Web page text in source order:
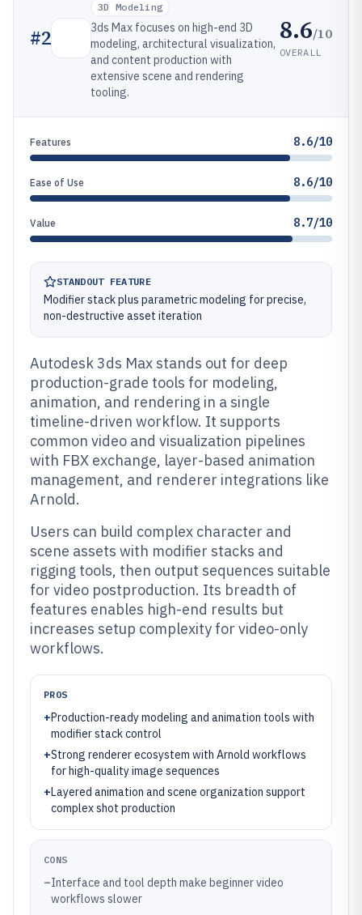
#2
3D Modeling
3ds Max focuses on high-end 3D
modeling, architectural visualization,
and content production with
extensive scene and rendering
tooling.
8.6/10
OVERALL
Features 8.6/10
Ease of Use 8.6/10
Value 8.7/10
STANDOUT FEATURE
Modifier stack plus parametric modeling for precise,
non-destructive asset iteration
Autodesk 3ds Max stands out for deep
production-grade tools for modeling,
animation, and rendering in a single
timeline-driven workflow. It supports
common video and visualization pipelines
with FBX exchange, layer-based animation
management, and renderer integrations like
Arnold.
Users can build complex character and
scene assets with modifier stacks and
rigging tools, then output sequences suitable
for video postproduction. Its breadth of
features enables high-end results but
increases setup complexity for video-only
workflows.
PROS
+Production-ready modeling and animation tools with
modifier stack control
+Strong renderer ecosystem with Arnold workflows
for high-quality image sequences
+Layered animation and scene organization support
complex shot production
CONS
–Interface and tool depth make beginner video
workflows slower